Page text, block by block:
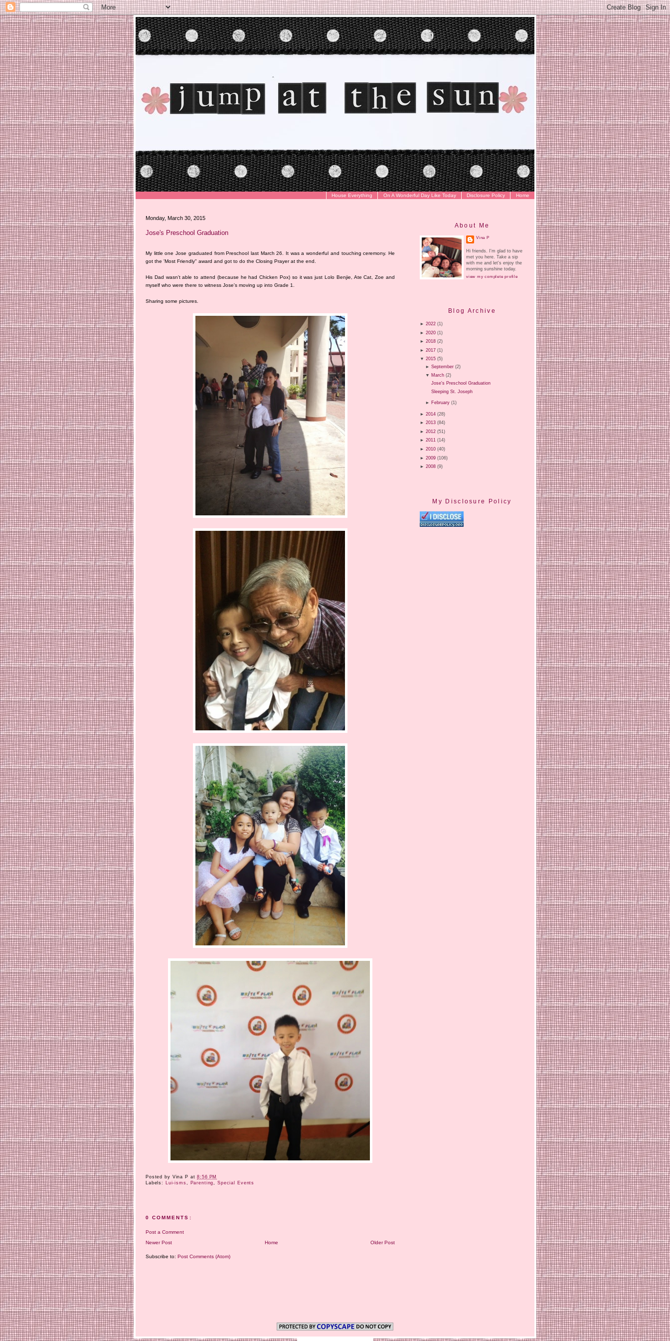
Home
Disclosure Policy
On A Wonderful Day Like Today
House Everything
Monday, March 30, 2015
Jose's Preschool Graduation
My little one Jose graduated from Preschool last March 26. It was a wonderful and touching ceremony. He
got the 'Most Friendly" award and got to do the Closing Prayer at the end.
His Dad wasn't able to attend (because he had Chicken Pox) so it was just Lolo Benjie, Ate Cat, Zoe and
myself who were there to witness Jose's moving up into Grade 1.
Sharing some pictures.
Posted by Vina P at8:56 PM
Labels:
Lui-isms, Parenting,Special Events
0 COMMENTS:
Post a Comment
Newer Post
Older Post
Home
Subscribe to: Post Comments (Atom)
About Me
Vina P
Hi friends. I'm glad to have
met you here. Take a sip
with me and let's enjoy the
morning sunshine today.
view my complete profile
Blog Archive
► 2022 (1)
► 2020 (1)
► 2018 (2)
► 2017 (1)
▼ 2015 (5)
►September (2)
▼ March (2)
Jose's Preschool Graduation
Sleeping St. Joseph
► February (1)
► 2014 (28)
► 2013 (84)
► 2012 (51)
► 2011 (14)
► 2010 (40)
► 2009 (106)
► 2008 (9)
My Disclosure Policy